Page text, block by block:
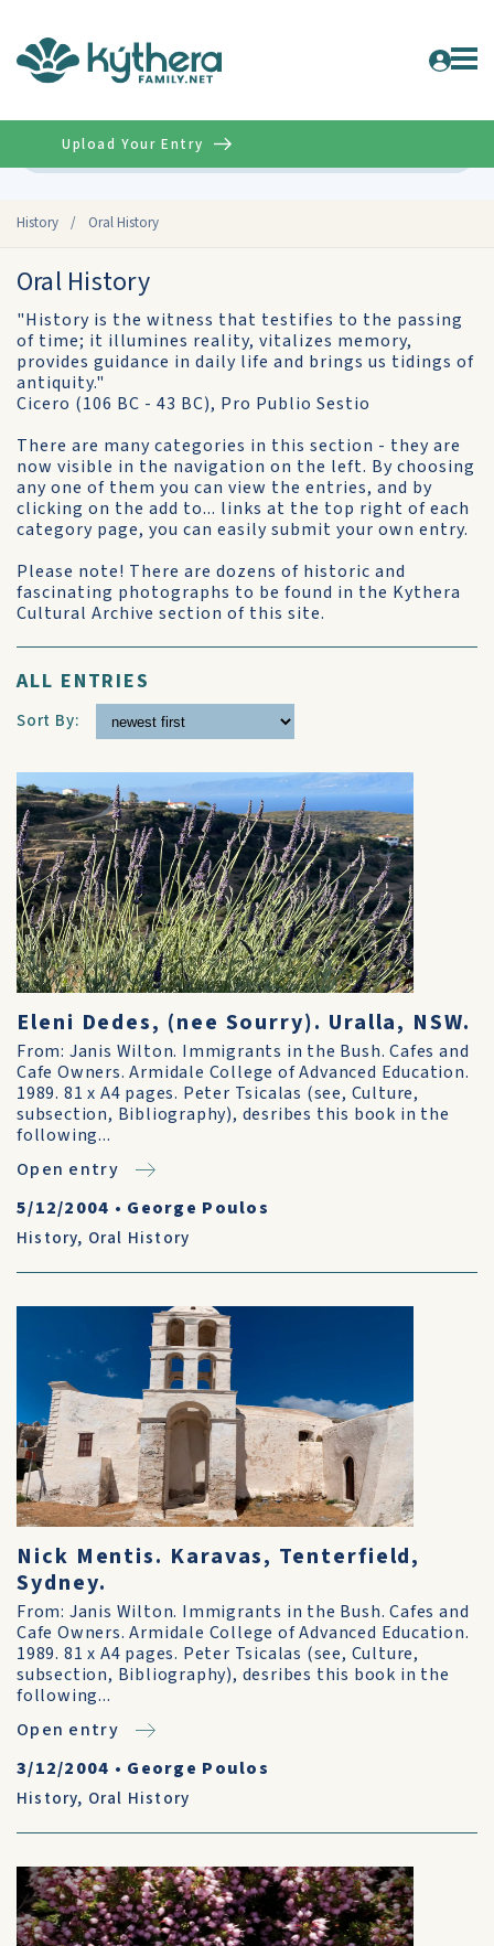
History / Oral History
Upload Your Entry
Oral History
"History is the witness that testifies to the passing
of time; it illumines reality, vitalizes memory,
provides guidance in daily life and brings us tidings of
antiquity."
Cicero (106 BC - 43 BC), Pro Publio Sestio
There are many categories in this section - they are
now visible in the navigation on the left. By choosing
any one of them you can view the entries, and by
clicking on the add to... links at the top right of each
category page, you can easily submit your own entry.
Please note! There are dozens of historic and
fascinating photographs to be found in the Kythera
Cultural Archive section of this site.
ALL ENTRIES
Sort By:
Eleni Dedes, (nee Sourry). Uralla, NSW.
From: Janis Wilton. Immigrants in the Bush. Cafes and
Cafe Owners. Armidale College of Advanced Education.
1989. 81 x A4 pages. Peter Tsicalas (see, Culture,
subsection, Bibliography), desribes this book in the
following...
Open entry
5/12/2004 • George Poulos
History, Oral History
Nick Mentis. Karavas, Tenterfield,
Sydney.
From: Janis Wilton. Immigrants in the Bush. Cafes and
Cafe Owners. Armidale College of Advanced Education.
1989. 81 x A4 pages. Peter Tsicalas (see, Culture,
subsection, Bibliography), desribes this book in the
following...
Open entry
3/12/2004 • George Poulos
History, Oral History